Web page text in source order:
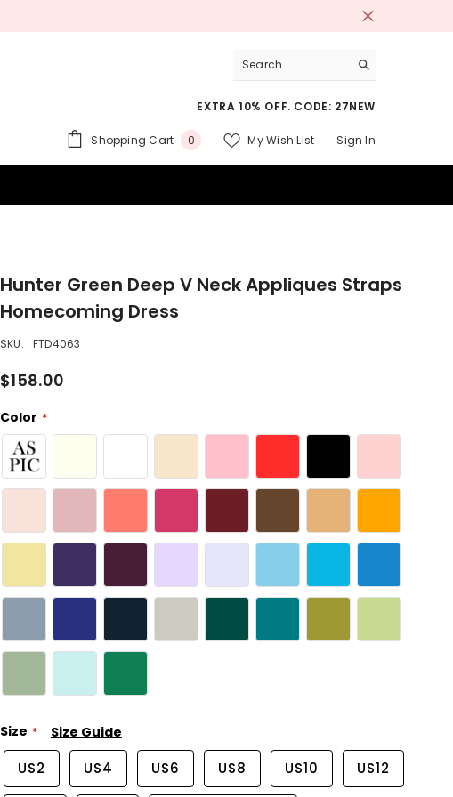
EXTRA 10% OFF. CODE: 27NEW
Shopping Cart 00
My Wish List Sign In
Hunter Green Deep V Neck Appliques Straps
Homecoming Dress
SKU: FTD4063
$158.00
Color
Size Size Guide
US2 US4 US6 US8 US10 US12